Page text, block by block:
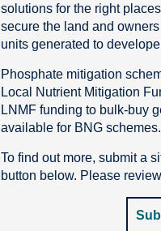
solutions for the right
secure the land and
units generated to
Phosphate mitigation
Local Nutrient Mitigation
LNMF funding to bulk-buy
available for BNG schemes.
To find out more, submit a
button below. Please